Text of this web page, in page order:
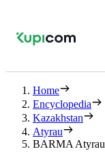
Home
Encyclopedia
Kazakhstan
Atyrau
BARMA Atyrau